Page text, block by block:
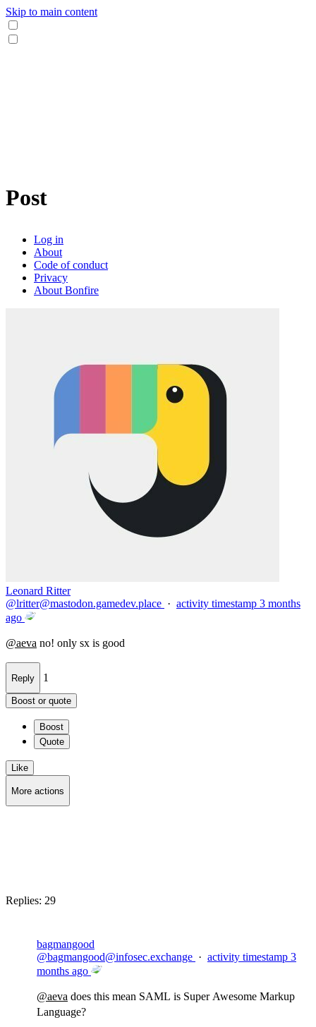
Skip to main content
Post
Log in
About
Code of conduct
Privacy
About Bonfire
Leonard Ritter
@lritter@mastodon.gamedev.place · activity timestamp 3 months
ago
@aeva no! only sx is good
Reply 1
Boost or quote
Boost
Quote
Like
More actions
Replies: 29
bagmangood
@bagmangood@infosec.exchange · activity timestamp 3
months ago
@aeva does this mean SAML is Super Awesome Markup
Language?